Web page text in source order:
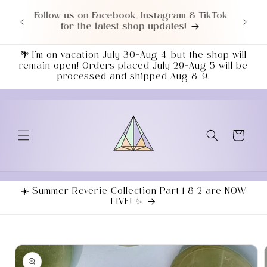
contentLove a good deal? Check out our NEWLY
UPDATED Sale Section!
🌴 I’m on vacation July 30–Aug 4, but the shop will
remain open! Orders placed July 29–Aug 5 will be
processed and shipped Aug 8–9.
Cart
☀️ Summer Reverie Collection Part 1 & 2 are NOW
LIVE! ✨
information